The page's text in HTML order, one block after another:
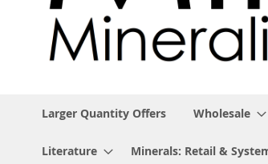
Larger Quantity Offers Wholesale
Literature Minerals: Retail &